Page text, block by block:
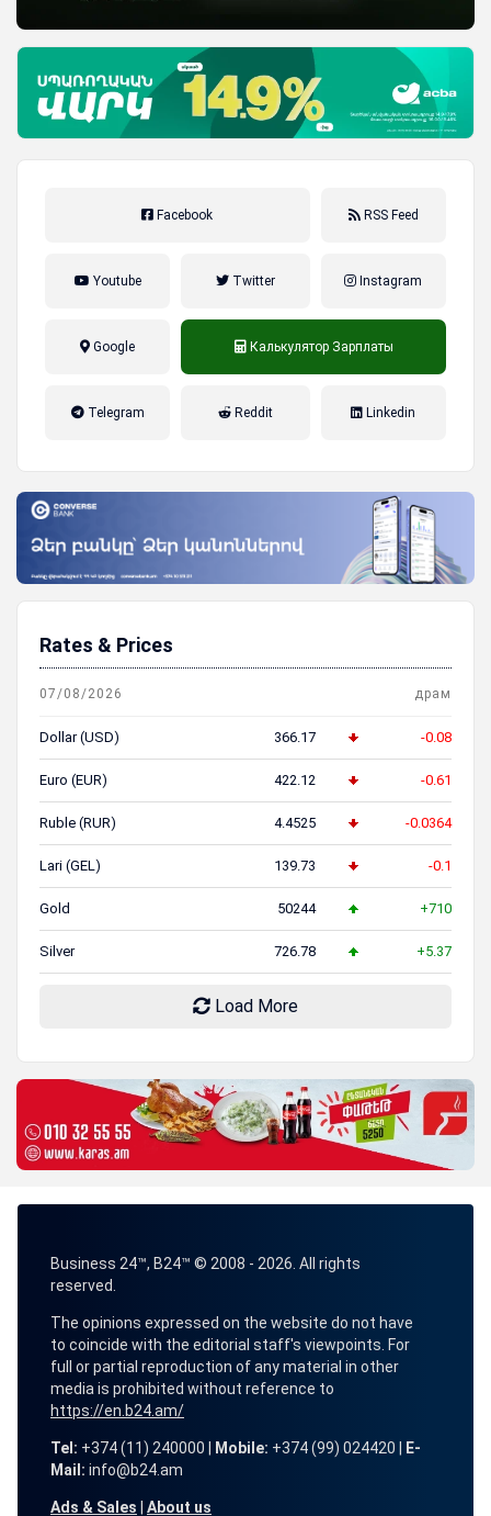
Facebook RSS Feed
Youtube Twitter Instagram
Google Калькулятор Зарплаты
Telegram Reddit Linkedin
Rates & Prices
07/08/2026 драм
Dollar (USD) 366.17 -0.08
Euro (EUR) 422.12 -0.61
Ruble (RUR) 4.4525 -0.0364
Lari (GEL) 139.73 -0.1
Gold 50244 +710
Silver 726.78 +5.37
Load More
Business 24™, B24™ © 2008 - 2026. All rights
reserved.
The opinions expressed on the website do not have
to coincide with the editorial staff's viewpoints. For
full or partial reproduction of any material in other
media is prohibited without reference to
https://en.b24.am/
Tel: +374 (11) 240000 | Mobile: +374 (99) 024420 |
E-
Mail: info@b24.am
Ads & Sales About us